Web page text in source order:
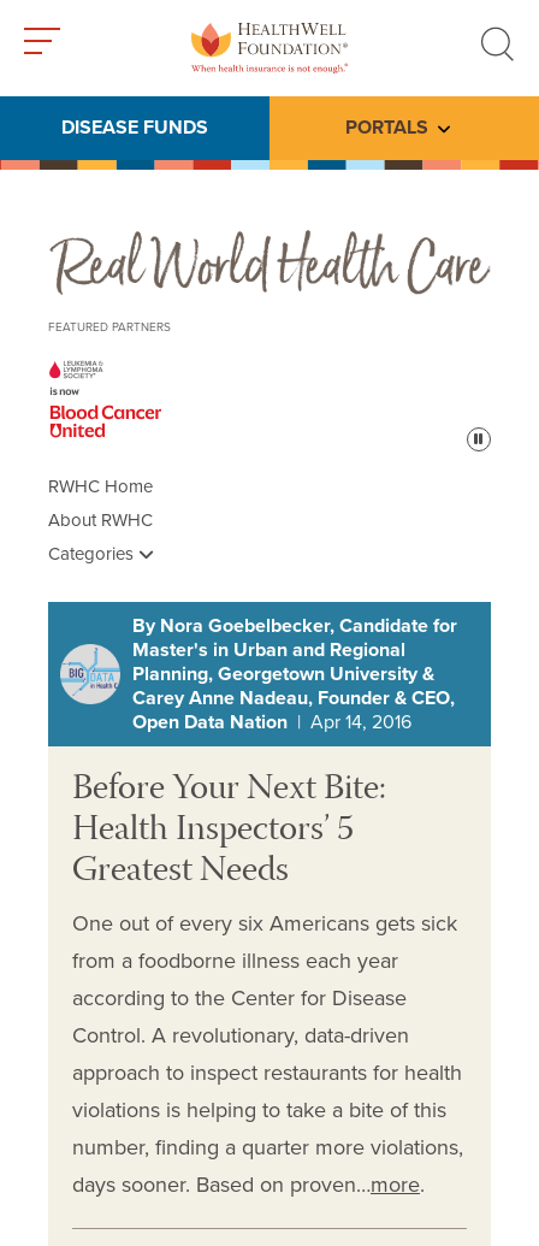
search
DISEASE FUNDS PORTALS Toggle
Real World Health Care
FEATURED PARTNERS
Pause
RWHC Home
About RWHC
Categories
By Nora Goebelbecker, Candidate for
Master's in Urban and Regional
Planning, Georgetown University &
Carey Anne Nadeau, Founder & CEO,
Open Data Nation | Apr 14, 2016
Before Your Next Bite:
Health Inspectors’ 5
Greatest Needs
One out of every six Americans gets sick
from a foodborne illness each year
according to the Center for Disease
Control. A revolutionary, data-driven
approach to inspect restaurants for health
violations is helping to take a bite of this
number, finding a quarter more violations,
days sooner. Based on proven…more.